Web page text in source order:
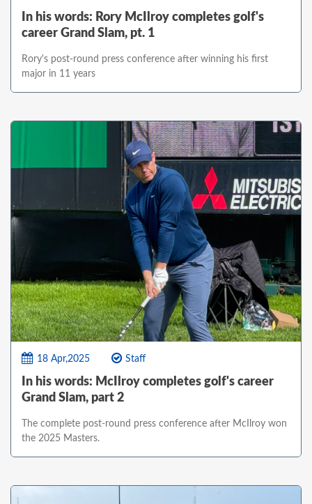
In his words: Rory McIlroy completes golf's
career Grand Slam, pt. 1
Rory's post-round press conference after winning his first
major in 11 years
18 Apr,2025 Staff
In his words: McIlroy completes golf's career
Grand Slam, part 2
The complete post-round press conference after McIlroy won
the 2025 Masters.